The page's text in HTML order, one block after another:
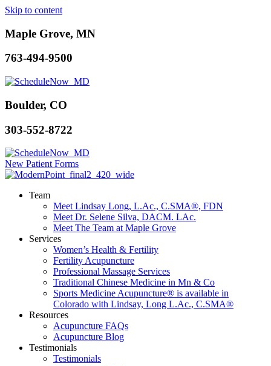
Skip to content
Maple Grove, MN
763-494-9500
Boulder, CO
303-552-8722
New Patient Forms
Team
Meet Lindsay Long, L.Ac., C.SMA®, FDN
Meet Dr. Selene Silva, DACM. LAc.
Meet The Team at Maple Grove
Services
Women’s Health & Fertility
Fertility Acupuncture
Professional Massage Services
Traditional Chinese Medicine in Mn & Co
Sports Medicine Acupuncture® is available in
Colorado with Lindsay, Long L.Ac., C.SMA®
Resources
Acupuncture FAQs
Acupuncture Blog
Testimonials
Testimonials